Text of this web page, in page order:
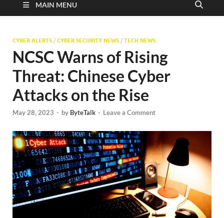
MAIN MENU
CYBER ALERTS / CYBER SECURITY NEWS / TECH NEWS
NCSC Warns of Rising
Threat: Chinese Cyber
Attacks on the Rise
May 28, 2023 - by ByteTalk - Leave a Comment